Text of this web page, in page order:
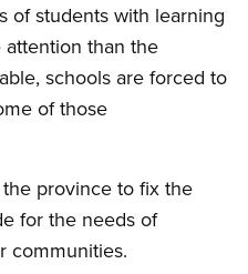
of students with learning
than the
schools are forced to
of those
province to fix the
for the needs of
communities.